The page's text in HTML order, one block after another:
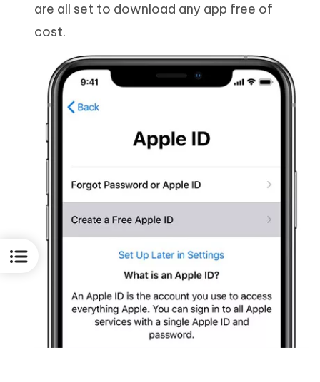
are all set to download any app free of
cost.